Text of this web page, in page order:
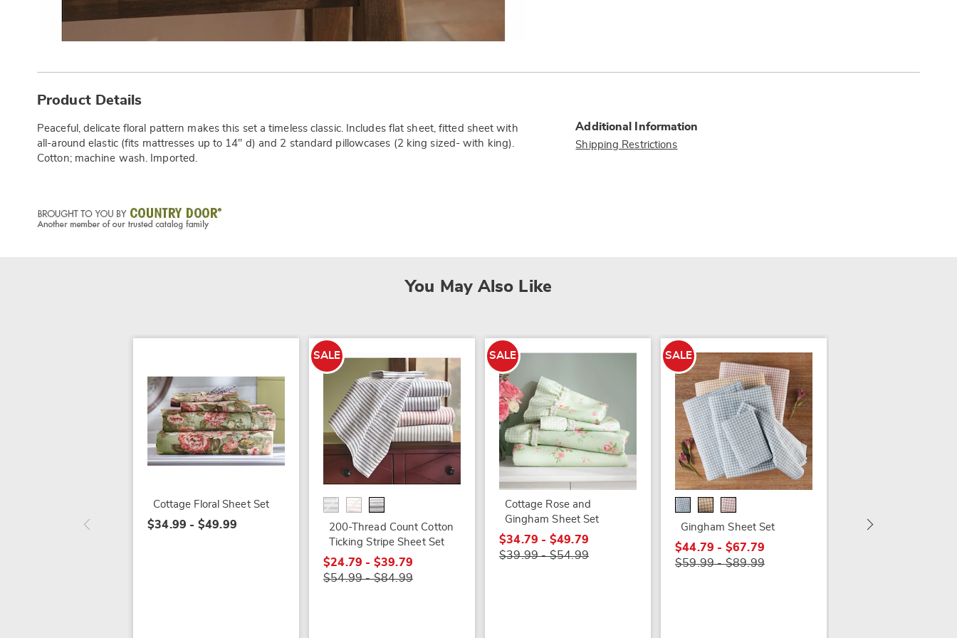
Information
Product Details
Peaceful, delicate floral pattern makes this set a timeless classic. Includes flat sheet, fitted sheet with
all-around elastic (fits mattresses up to 14" d) and 2 standard pillowcases (2 king sized- with king).
Cotton; machine wash. Imported.
Additional Information
Shipping Restrictions
You May Also Like
Cottage Floral Sheet Set
$34.99 - $49.99
SALE
200-Thread Count Cotton
Ticking Stripe Sheet Set
$24.79 - $39.79
$54.99 - $84.99
SALE
Cottage Rose and
Gingham Sheet Set
$34.79 - $49.79
$39.99 - $54.99
SALE
Gingham Sheet Set
$44.79 - $67.79
$59.99 - $89.99
Sheet Set